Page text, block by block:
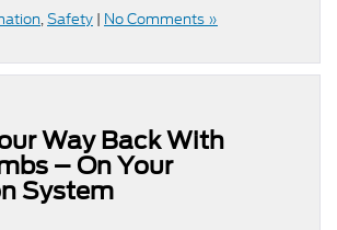
,Safety | No Comments »
Way Back With
– On Your
System